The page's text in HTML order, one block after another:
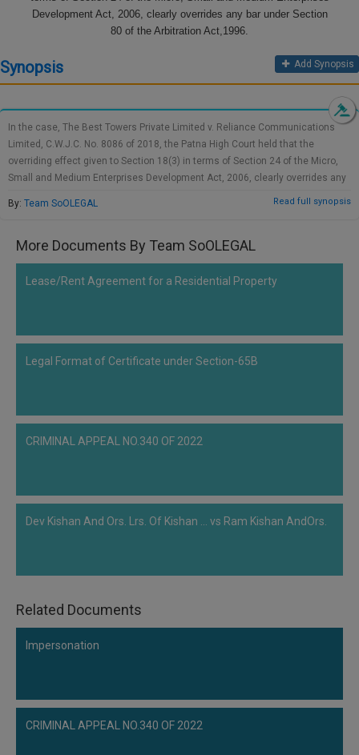
Development Act, 2006, clearly overrides any bar under Section
80 of the Arbitration Act,1996.
Synopsis Add Synopsis
In the case, The Best Towers Private Limited v. Reliance Communications
Limited, C.W.J.C. No. 8086 of 2018, the Patna High Court held that the
overriding effect given to Section 18(3) in terms of Section 24 of the Micro,
Small and Medium Enterprises Development Act, 2006, clearly overrides any
bar under Section 80 of the Arbitration Act,1996.It was clearly the intention of
the Legislature that the Council can act as an arbitrator and conciliator.
Read full synopsis
By: Team SoOLEGAL
More Documents By Team SoOLEGAL
Lease/Rent Agreement for a Residential Property
Legal Format of Certificate under Section-65B
CRIMINAL APPEAL NO.340 OF 2022
Dev Kishan And Ors. Lrs. Of Kishan ... vs Ram Kishan AndOrs.
Related Documents
Impersonation
CRIMINAL APPEAL NO.340 OF 2022
*
won’t
use
your
email
spam,
just
you
launch.
98109
29455
Mail
info@soolegal.com